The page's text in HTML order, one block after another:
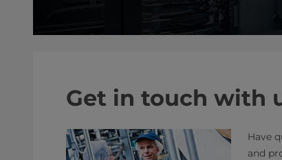
Get in touch with
Have
and